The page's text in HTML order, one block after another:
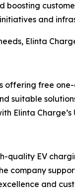
boosting
and
Elinta
free
suitable
Elinta Charge’s
quality EV
company
and